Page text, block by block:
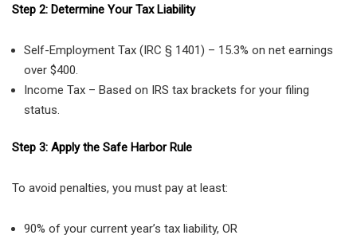
Step 2: Determine Your Tax Liability
Self-Employment Tax (IRC § 1401) – 15.3% on net earnings
over $400.
Income Tax – Based on IRS tax brackets for your filing
status.
Step 3: Apply the Safe Harbor Rule
To avoid penalties, you must pay at least:
90% of your current year’s tax liability, OR